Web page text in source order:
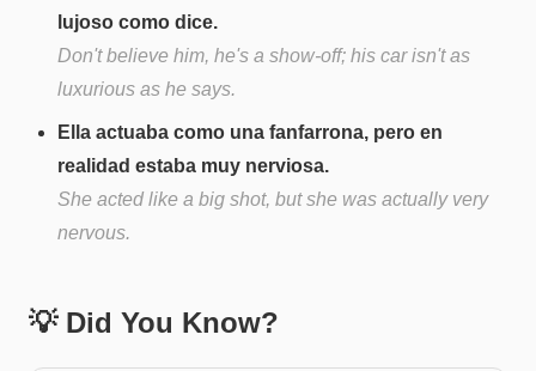
lujoso como dice.
Don't believe him, he's a show-off; his car isn't as
luxurious as he says.
Ella actuaba como una fanfarrona, pero en
realidad estaba muy nerviosa.
She acted like a big shot, but she was actually very
nervous.
💡 Did You Know?